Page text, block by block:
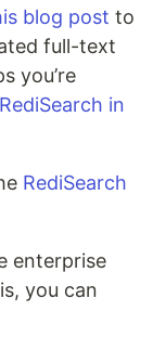
blog post to
full-text
you’re
in
RediSearch
enterprise
you can